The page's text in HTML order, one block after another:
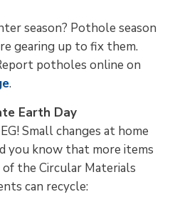
season? Pothole season
gearing up to fix them.
potholes online on
.
Earth Day
Small changes at home
you know that more items
the Circular Materials
can recycle: